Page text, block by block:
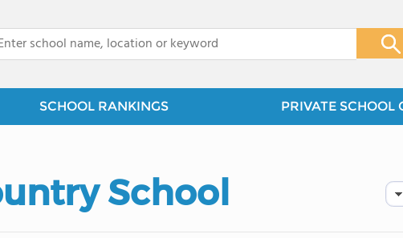
SCHOOL RANKINGS PRIVATE SCHOOL
School